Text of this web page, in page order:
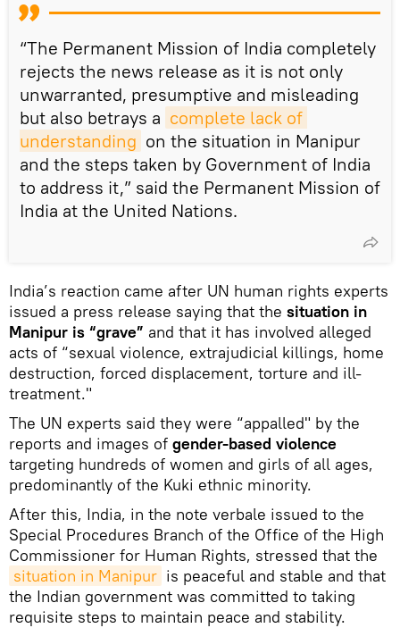
“The Permanent Mission of India completely
rejects the news release as it is not only
unwarranted, presumptive and misleading
but also betrays a complete lack of
understanding on the situation in Manipur
and the steps taken by Government of India
to address it,” said the Permanent Mission of
India at the United Nations.
India’s reaction came after UN human rights experts
issued a press release saying that the situation in
Manipur is “grave” and that it has involved alleged
acts of “sexual violence, extrajudicial killings, home
destruction, forced displacement, torture and ill-
treatment."
The UN experts said they were “appalled" by the
reports and images of gender-based violence
targeting hundreds of women and girls of all ages,
predominantly of the Kuki ethnic minority.
After this, India, in the note verbale issued to the
Special Procedures Branch of the Office of the High
Commissioner for Human Rights, stressed that the
situation in Manipur is peaceful and stable and that
the Indian government was committed to taking
requisite steps to maintain peace and stability.